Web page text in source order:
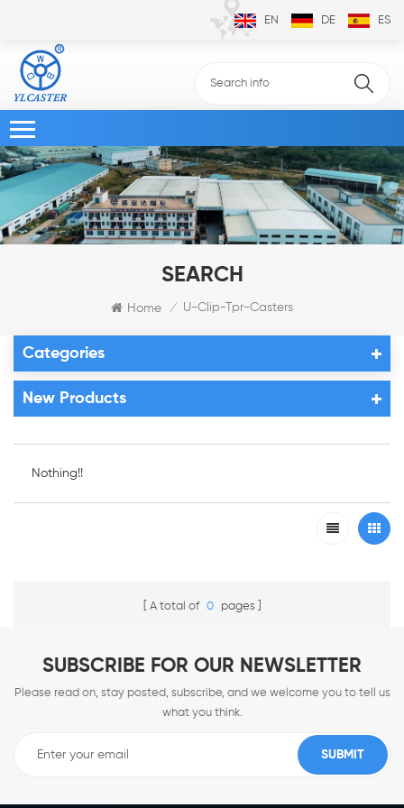
EN DE ES
SEARCH
Home / U-Clip-Tpr-Casters
Categories
New Products
Nothing!!
A total of 0 pages
SUBSCRIBE FOR OUR NEWSLETTER
Please read on, stay posted, subscribe, and we welcome you to tell us
what you think.